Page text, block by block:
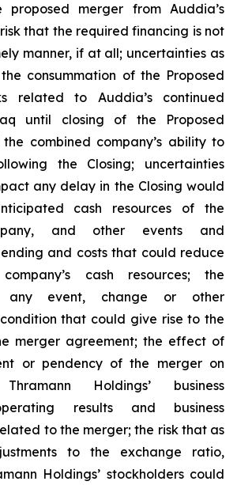
merger from Auddia’s
that the required financing is not
manner, if at all; uncertainties as
consummation of the Proposed
related to Auddia’s continued
until closing of the Proposed
combined company’s ability to
the Closing; uncertainties
any delay in the Closing would
cash resources of the
and other events and
and costs that could reduce
cash resources; the
any event, change or other
that could give rise to the
merger agreement; the effect of
or pendency of the merger on
Holdings’ business
results and business
to the merger; the risk that as
to the exchange ratio,
Holdings’ stockholders could